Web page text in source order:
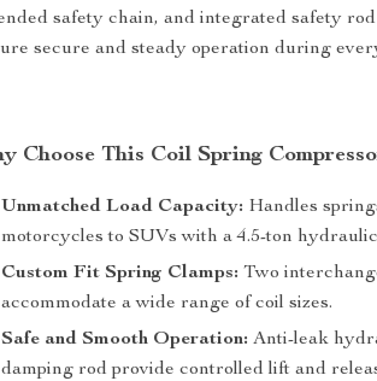
safety chain, and integrated safety
secure and steady operation during
Choose This Coil Spring
Unmatched Load Capacity: Handles
motorcycles to SUVs with a 4.5-ton
Custom Fit Spring Clamps: Two
accommodate a wide range of coil sizes.
Safe and Smooth Operation: Anti-leak
damping rod provide controlled lift and